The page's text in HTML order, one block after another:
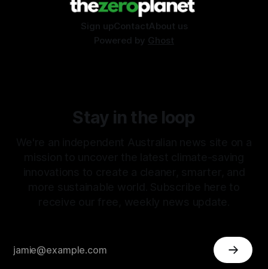
Sign upContactAbout us
Powered by Ghost
Stay in the loop